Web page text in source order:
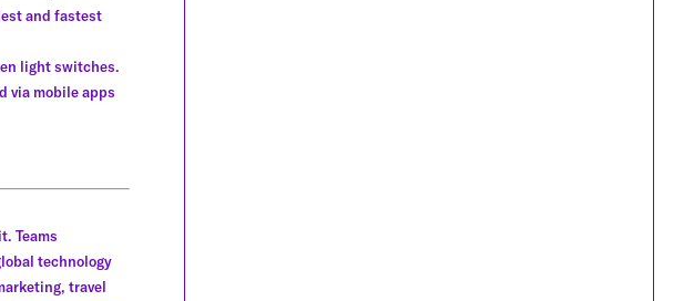
and fastest
light switches.
via mobile apps
Teams
technology
travel